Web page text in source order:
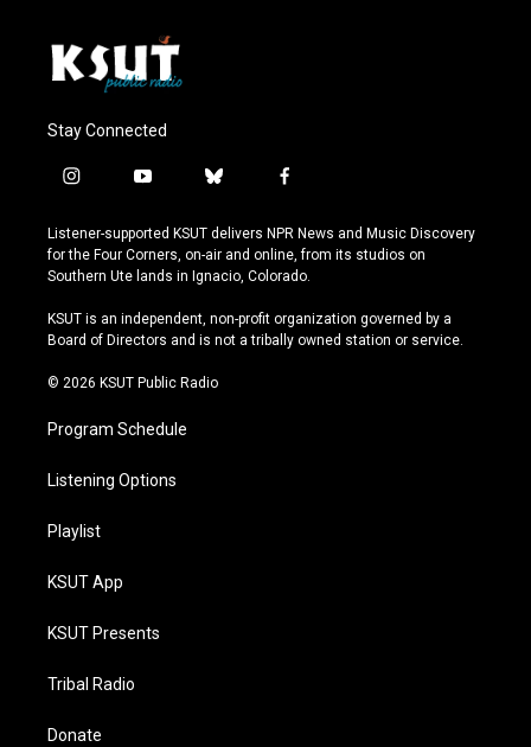
Stay Connected
i
s
t
a
r
a
y
u
t
u
e
b
u
e
s
y
f
c
e
b
o
k
Listener-supported KSUT delivers NPR News and Music Discovery
for the Four Corners, on-air and online, from its studios on
Southern Ute lands in Ignacio, Colorado.
KSUT is an independent, non-profit organization governed by a
Board of Directors and is not a tribally owned station or service.
© 2026 KSUT Public Radio
Program Schedule
Listening Options
Playlist
KSUT App
KSUT Presents
Tribal Radio
Donate